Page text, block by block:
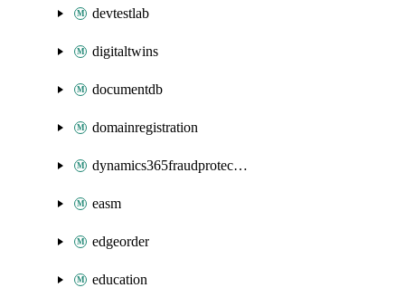
devtestlab
digitaltwins
documentdb
domainregistration
dynamics365fraudprotection
easm
edgeorder
education